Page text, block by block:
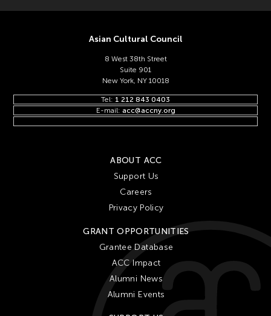
Asian Cultural Council
8 West 38th Street
Suite 901
New York, NY 10018
Tel: 1 212 843 0403
E-mail: acc@accny.org
ABOUT ACC
Support Us
Careers
Privacy Policy
GRANT OPPORTUNITIES
Grantee Database
ACC Impact
Alumni News
Alumni Events